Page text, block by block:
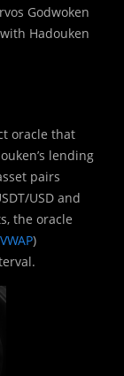
Godwoken
Hadouken
oracle that
lending
pairs
USD and
the oracle
VWAP)